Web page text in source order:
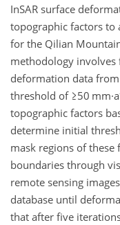
InSAR surface
topographic factors to
for the Qilian
methodology involves
deformation data
threshold of ≥50
topographic factors
determine initial
mask regions of these
boundaries through
remote sensing
database until
that after five